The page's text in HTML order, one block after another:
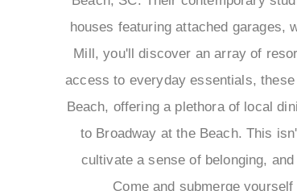
houses featuring attached garages,
Mill, you'll discover an array of
access to everyday essentials,
Beach, offering a plethora of local
to Broadway at the Beach. This
cultivate a sense of belonging,
Come and submerge